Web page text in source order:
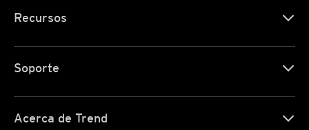
Recursos
Soporte
Acerca de Trend